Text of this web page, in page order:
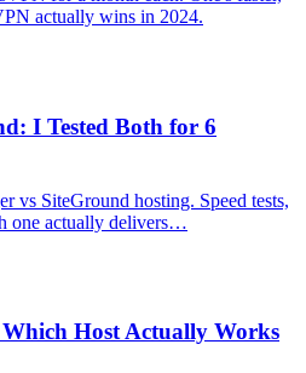
actually wins in 2024.
I Tested Both for 6
vs SiteGround hosting. Speed tests,
one actually delivers…
Host Actually Works